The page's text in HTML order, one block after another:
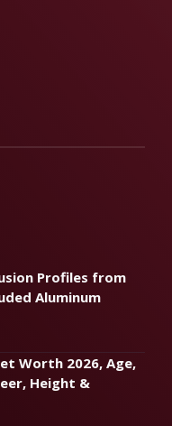
Profiles from
Aluminum
Worth 2026, Age,
Height &